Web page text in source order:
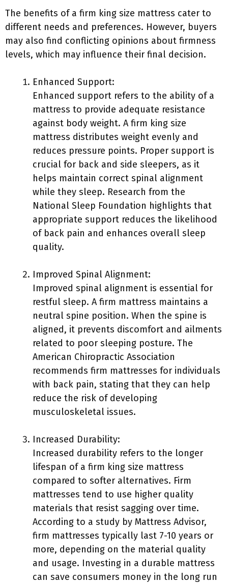
The benefits of a firm king size mattress cater to
different needs and preferences. However, buyers
may also find conflicting opinions about firmness
levels, which may influence their final decision.
Enhanced Support:
Enhanced support refers to the ability of a
mattress to provide adequate resistance
against body weight. A firm king size
mattress distributes weight evenly and
reduces pressure points. Proper support is
crucial for back and side sleepers, as it
helps maintain correct spinal alignment
while they sleep. Research from the
National Sleep Foundation highlights that
appropriate support reduces the likelihood
of back pain and enhances overall sleep
quality.
Improved Spinal Alignment:
Improved spinal alignment is essential for
restful sleep. A firm mattress maintains a
neutral spine position. When the spine is
aligned, it prevents discomfort and ailments
related to poor sleeping posture. The
American Chiropractic Association
recommends firm mattresses for individuals
with back pain, stating that they can help
reduce the risk of developing
musculoskeletal issues.
Increased Durability:
Increased durability refers to the longer
lifespan of a firm king size mattress
compared to softer alternatives. Firm
mattresses tend to use higher quality
materials that resist sagging over time.
According to a study by Mattress Advisor,
firm mattresses typically last 7-10 years or
more, depending on the material quality
and usage. Investing in a durable mattress
can save consumers money in the long run